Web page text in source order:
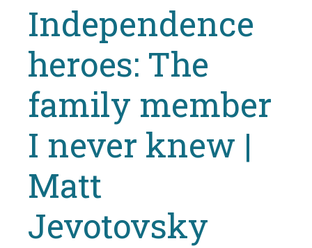
Independence
heroes: The
family member
I never knew |
Matt
Jevotovsky